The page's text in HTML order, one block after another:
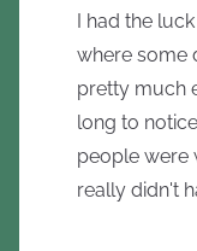
I had the
where some
pretty much
long to
people were
really didn't